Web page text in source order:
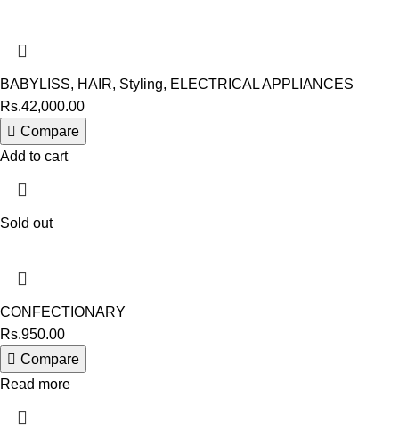
BABYLISS, HAIR, Styling, ELECTRICAL APPLIANCES
Rs.42,000.00
Compare
Add to cart
Sold out
CONFECTIONARY
Rs.950.00
Compare
Read more